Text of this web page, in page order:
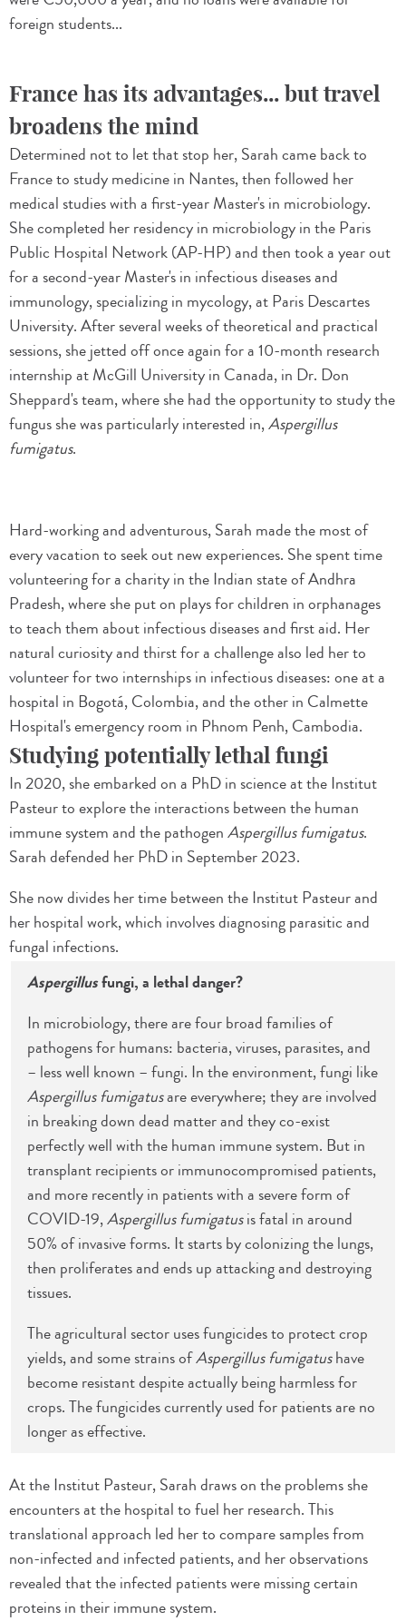
foreign students...
France has its advantages... but travel
broadens the mind
Determined not to let that stop her, Sarah came back to
France to study medicine in Nantes, then followed her
medical studies with a first-year Master's in microbiology.
She completed her residency in microbiology in the Paris
Public Hospital Network (AP-HP) and then took a year out
for a second-year Master's in infectious diseases and
immunology, specializing in mycology, at Paris Descartes
University. After several weeks of theoretical and practical
sessions, she jetted off once again for a 10-month research
internship at McGill University in Canada, in Dr. Don
Sheppard's team, where she had the opportunity to study the
fungus she was particularly interested in,Aspergillus
fumigatus.
Hard-working and adventurous, Sarah made the most of
every vacation to seek out new experiences. She spent time
volunteering for a charity in the Indian state of Andhra
Pradesh, where she put on plays for children in orphanages
to teach them about infectious diseases and first aid. Her
natural curiosity and thirst for a challenge also led her to
volunteer for two internships in infectious diseases: one at a
hospital in Bogotá, Colombia, and the other in Calmette
Hospital's emergency room in Phnom Penh, Cambodia.
Studying potentially lethal fungi
In 2020, she embarked on a PhD in science at the Institut
Pasteur to explore the interactions between the human
immune system and the pathogenAspergillus fumigatus.
Sarah defended her PhD in September 2023.
She now divides her time between the Institut Pasteur and
her hospital work, which involves diagnosing parasitic and
fungal infections.
Aspergillusfungi, a lethal danger?
In microbiology, there are four broad families of
pathogens for humans: bacteria, viruses, parasites, and
– less well known – fungi. In the environment, fungi like
Aspergillus fumigatusare everywhere; they are involved
in breaking down dead matter and they co-exist
perfectly well with the human immune system. But in
transplant recipients or immunocompromised patients,
and more recently in patients with a severe form of
COVID-19,Aspergillus fumigatusis fatal in around
50% of invasive forms. It starts by colonizing the lungs,
then proliferates and ends up attacking and destroying
tissues.
The agricultural sector uses fungicides to protect crop
yields, and some strains ofAspergillus fumigatushave
become resistant despite actually being harmless for
crops. The fungicides currently used for patients are no
longer as effective.
At the Institut Pasteur, Sarah draws on the problems she
encounters at the hospital to fuel her research. This
translational approach led her to compare samples from
non-infected and infected patients, and her observations
revealed that the infected patients were missing certain
proteins in their immune system.